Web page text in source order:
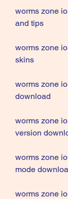
worms zone
and tips
worms zone
skins
worms zone
download
worms zone
version
worms zone
mode
worms zone